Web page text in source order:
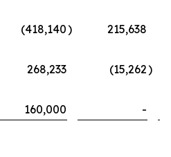
(418,140)
215,638
268,233 (15,262)
160,000
-